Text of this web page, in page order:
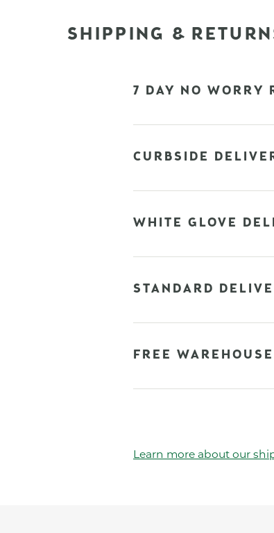
SHIPPING &
7 DAY NO WORRY
CURBSIDE
WHITE GLOVE
STANDARD
FREE
Learn more about our